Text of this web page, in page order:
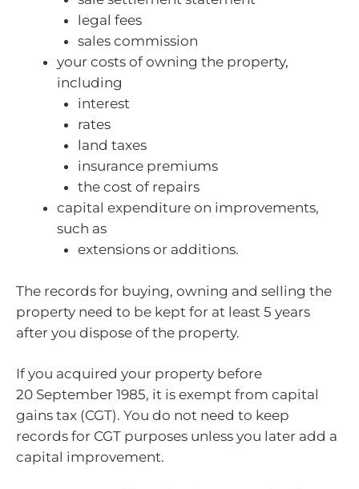
legal fees
sales commission
your costs of owning the property,
including
interest
rates
land taxes
insurance premiums
the cost of repairs
capital expenditure on improvements,
such as
extensions or additions.
The records for buying, owning and selling the
property need to be kept for at least 5 years
after you dispose of the property.
If you acquired your property before
20 September 1985, it is exempt from capital
gains tax (CGT). You do not need to keep
records for CGT purposes unless you later add a
capital improvement.